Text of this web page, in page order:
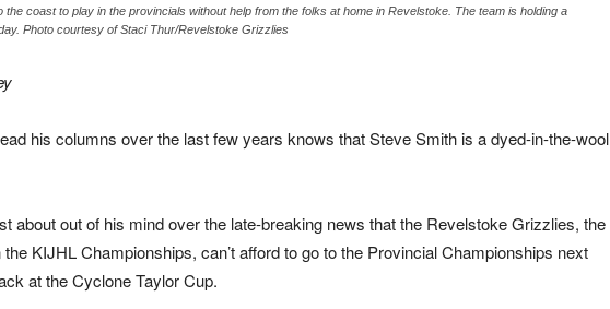
the coast to play in the provincials without help from the folks at home in Revelstoke. The team is holding a
Photo courtesy of Staci Thur/Revelstoke Grizzlies
his columns over the last few years knows that Steve Smith is a dyed-in-the-wool
about out of his mind over the late-breaking news that the Revelstoke Grizzlies, the
KIJHL Championships, can’t afford to go to the Provincial Championships next
at the Cyclone Taylor Cup.